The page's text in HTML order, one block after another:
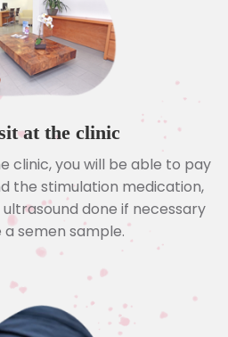
at the clinic
clinic, you will be able to pay
the stimulation medication,
done if necessary
a semen sample.